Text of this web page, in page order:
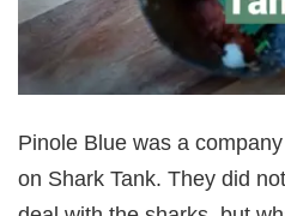
Pinole Blue was a
on Shark Tank. They did